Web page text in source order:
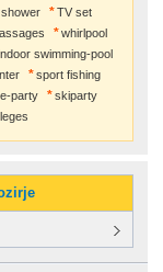
shower
TV set
whirlpool
swimming-pool
sport fishing
party
skiparty